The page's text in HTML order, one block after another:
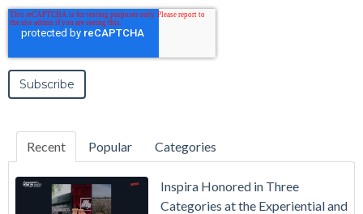
Recent Popular Categories
Inspira Honored in Three
Categories at the Experiential and